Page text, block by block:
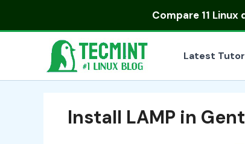
Compare 11
Latest
Install LAMP in